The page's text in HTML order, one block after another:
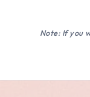
Note: If you